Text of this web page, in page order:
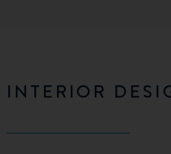
INTERIOR